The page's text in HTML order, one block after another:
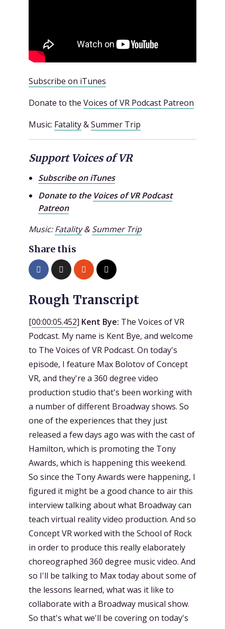
Subscribe on iTunes
Donate to the Voices of VR Podcast Patreon
Music: Fatality&Summer Trip
Support Voices of VR
Subscribe on iTunes
Donate to the Voices of VR Podcast
Patreon
Music:Fatality&Summer Trip
Share this
Rough Transcript
[00:00:05.452] Kent Bye: The Voices of VR
Podcast. My name is Kent Bye, and welcome
to The Voices of VR Podcast. On today's
episode, I feature Max Bolotov of Concept
VR, and they're a 360 degree video
production studio that's been working with
a number of different Broadway shows. So
one of the experiences that they just
released a few days ago was with the cast of
Hamilton, which is promoting the Tony
Awards, which is happening this weekend.
So since the Tony Awards were happening, I
figured it might be a good chance to air this
interview talking about what Broadway can
teach virtual reality video production. And so
Concept VR worked with the School of Rock
in order to produce this really elaborately
choreographed 360 degree music video. And
so I'll be talking to Max today about some of
the lessons learned, what was it like to
collaborate with a Broadway musical show.
So that's what we'll be covering on today's